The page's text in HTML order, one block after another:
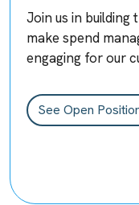
Join us in
make spend
engaging for our
See Open